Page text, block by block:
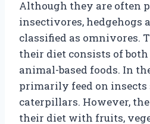
Although they are often
insectivores, hedgehogs
classified as omnivores.
their diet consists of
animal-based foods. In
primarily feed on insects
caterpillars. However,
their diet with fruits,